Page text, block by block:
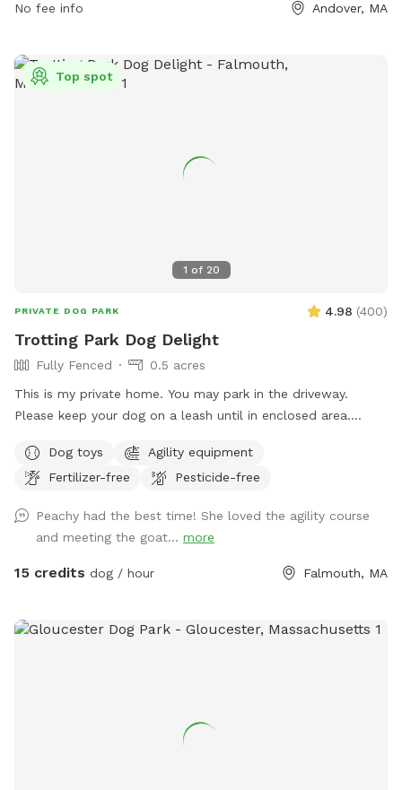
https://andoverma.gov/1026/Dogs-of-Andover.
No fee info Andover, MA
1 of 20
Top spot
PRIVATE DOG PARK 4.98 (400)
Trotting Park Dog Delight
Fully Fenced
0.5 acres
This is my private home. You may park in the driveway.
Please keep your dog on a leash until in enclosed area.
bark excessively. The area is grass with tree cover. Totally
fenced in with stockade fencing except for the gate. There
arrangements have been made to use the equipment. Do
not allow dogs to fence chase the chickens or the goats.
Dog toys
Agility equipment
Fertilizer-free
Pesticide-free
Peachy had the best time! She loved the agility course
and meeting the goat... more
15 credits dog / hour Falmouth, MA